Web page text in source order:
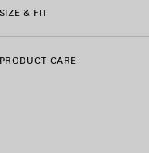
Embroidery: 100% polyester
SIZE & FIT
PRODUCT CARE